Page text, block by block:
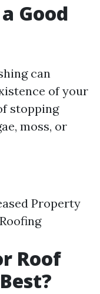
Good
can
of your
stopping
moss, or
Property
Roof